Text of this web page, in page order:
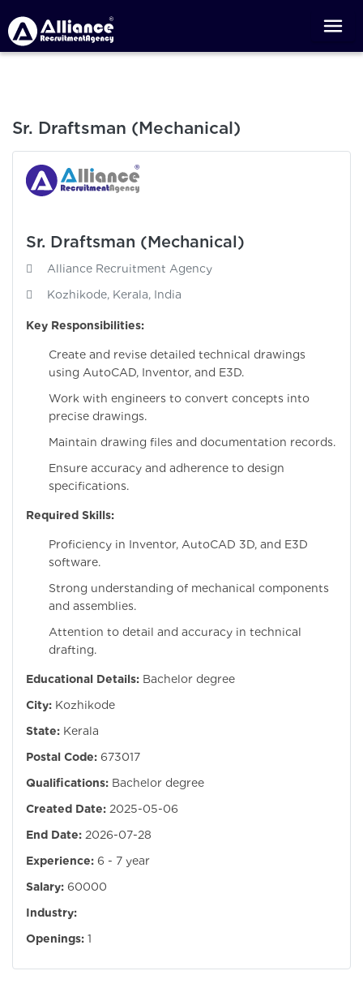
Sr. Draftsman (Mechanical)
Sr. Draftsman (Mechanical)
Alliance Recruitment Agency
Kozhikode, Kerala, India
Key Responsibilities:
Create and revise detailed technical drawings
using AutoCAD, Inventor, and E3D.
Work with engineers to convert concepts into
precise drawings.
Maintain drawing files and documentation records.
Ensure accuracy and adherence to design
specifications.
Required Skills:
Proficiency in Inventor, AutoCAD 3D, and E3D
software.
Strong understanding of mechanical components
and assemblies.
Attention to detail and accuracy in technical
drafting.
Educational Details: Bachelor degree
City: Kozhikode
State: Kerala
Postal Code: 673017
Qualifications: Bachelor degree
Created Date: 2025-05-06
End Date: 2026-07-28
Experience: 6 - 7 year
Salary: 60000
Industry:
Openings: 1